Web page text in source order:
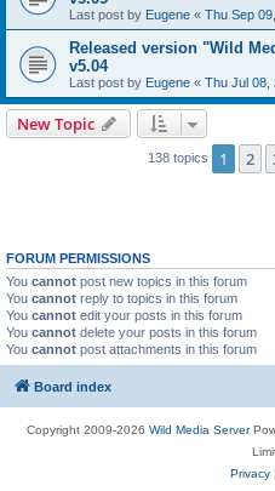
Last post by Eugene « Thu Sep
Released version "Wild
v5.04
Last post by Eugene « Thu Jul 08,
New Topic
138 topics 1 2
FORUM PERMISSIONS
You cannot post new topics in this forum
You cannot reply to topics in this forum
You cannot edit your posts in this forum
You cannot delete your posts in this forum
You cannot post attachments in this forum
Board index
Copyright 2009-2026 Wild Media Server
Privacy|